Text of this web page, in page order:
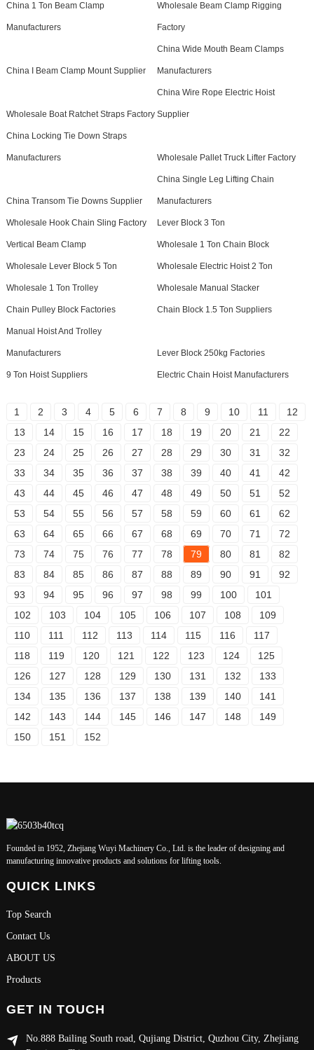
China 1 Ton Beam Clamp
Manufacturers
Wholesale Beam Clamp Rigging
Factory
China I Beam Clamp Mount Supplier
China Wide Mouth Beam Clamps
Manufacturers
Wholesale Boat Ratchet Straps Factory
China Wire Rope Electric Hoist
Supplier
China Locking Tie Down Straps
Manufacturers Wholesale Pallet Truck Lifter Factory
China Transom Tie Downs Supplier
China Single Leg Lifting Chain
Manufacturers
Wholesale Hook Chain Sling Factory Lever Block 3 Ton
Vertical Beam Clamp Wholesale 1 Ton Chain Block
Wholesale Lever Block 5 Ton Wholesale Electric Hoist 2 Ton
Wholesale 1 Ton Trolley Wholesale Manual Stacker
Chain Pulley Block Factories Chain Block 1.5 Ton Suppliers
Manual Hoist And Trolley
Manufacturers Lever Block 250kg Factories
9 Ton Hoist Suppliers Electric Chain Hoist Manufacturers
1 2 3 4 5 6 7 8 9 10 11
12
13
14 15 16 17 18 19 20 21
22
23
24 25 26 27 28 29 30 31
32
33
34 35 36 37 38 39 40 41
42
43
44 45 46 47 48 49 50 51
52
53
54 55 56 57 58 59 60 61
62
63
64 65 66 67 68 69 70 71
72
73
74 75 76 77 78 79 80 81
82
83
84 85 86 87 88 89 90 91
92
93
94 95 96 97 98 99 100
101
102
103 104 105 106 107 108
109
110
111 112 113 114 115 116
117
118
119 120 121 122 123 124
125
126
127 128 129 130 131 132
133
134
135 136 137 138 139 140
141
142
143 144 145 146 147 148
149
150
151 152
Founded in 1952, Zhejiang Wuyi Machinery Co., Ltd. is the leader of designing and
manufacturing innovative products and solutions for lifting tools.
QUICK LINKS
Top Search
Contact Us
ABOUT US
Products
GET IN TOUCH
No.888 Bailing South road, Qujiang District, Quzhou City, Zhejiang